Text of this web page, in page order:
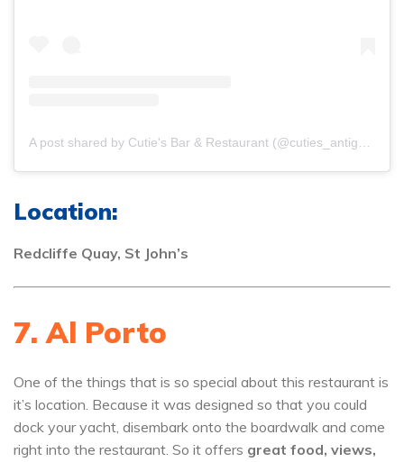
A post shared by Cutie's Bar & Restaurant (@cuties_antigua)
Location:
Redcliffe Quay, St John’s
7. Al Porto
One of the things that is so special about this restaurant is
it’s location. Because it was designed so that you could
dock your yacht, disembark onto the boardwalk and come
right into the restaurant. So it offers great food, views,